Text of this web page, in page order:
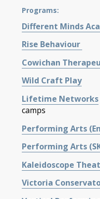
Programs:
Different Minds
Rise Behaviour
Cowichan
Wild Craft Play
Lifetime Networks
camps
Performing Arts
Performing Arts
Kaleidoscope
Victoria